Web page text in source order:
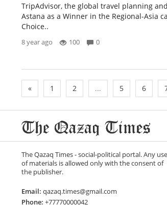
TripAdvisor, the global travel planning
Astana as a Winner in the Regional-Asia
Choice..
8 year ago 100 0
« 1 2 ... 5 6
The Qazaq Times - social-political portal. Any use
of materials is allowed only with the consent of
the publisher.
Email: qazaq.times@gmail.com
Phone: +77770000042